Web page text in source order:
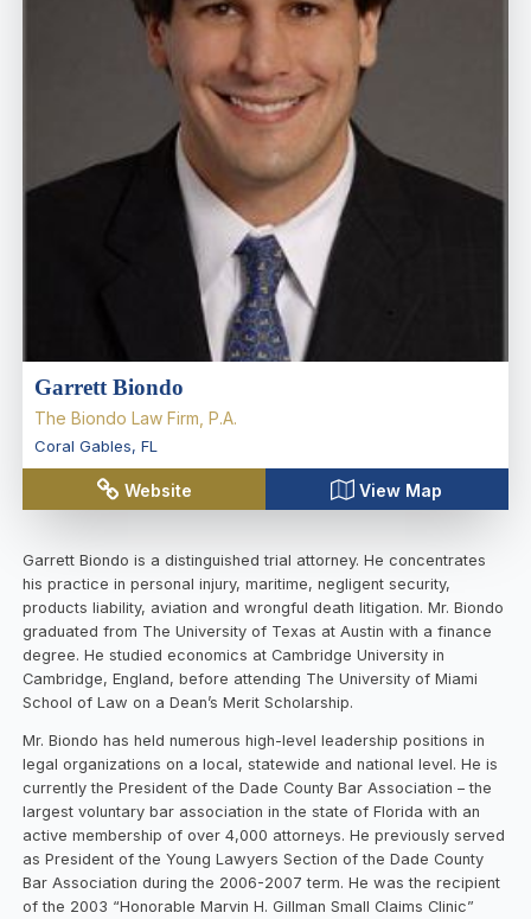
Garrett Biondo
The Biondo Law Firm, P.A.
Coral Gables, FL
Website View Map
Garrett Biondo is a distinguished trial attorney. He concentrates
his practice in personal injury, maritime, negligent security,
products liability, aviation and wrongful death litigation. Mr. Biondo
graduated from The University of Texas at Austin with a finance
degree. He studied economics at Cambridge University in
Cambridge, England, before attending The University of Miami
School of Law on a Dean’s Merit Scholarship.
Mr. Biondo has held numerous high-level leadership positions in
legal organizations on a local, statewide and national level. He is
currently the President of the Dade County Bar Association – the
largest voluntary bar association in the state of Florida with an
active membership of over 4,000 attorneys. He previously served
as President of the Young Lawyers Section of the Dade County
Bar Association during the 2006-2007 term. He was the recipient
of the 2003 “Honorable Marvin H. Gillman Small Claims Clinic”